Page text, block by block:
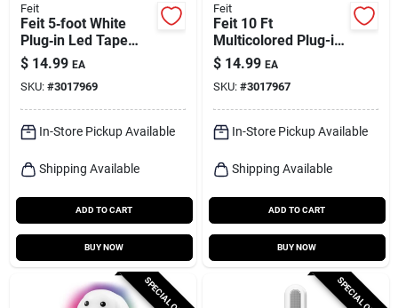
Feit
Feit 5‑foot White
Plug‑in Led Tape
Light – Bright
120‑lumen Flexible
Strip
$ 14.99 EA
SKU: #3017969
In-Store Pickup Available
Shipping Available
ADD TO CART
BUY NOW
Feit
Feit 10 Ft
Multicolored Plug-in
Led Tape Light
$ 14.99 EA
SKU: #3017967
In-Store Pickup Available
Shipping Available
ADD TO CART
BUY NOW